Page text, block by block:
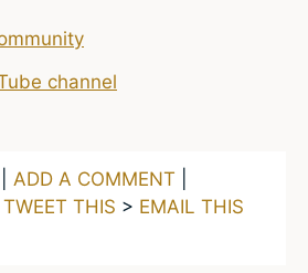
channel
ADD A COMMENT
TWEET THIS > EMAIL THIS